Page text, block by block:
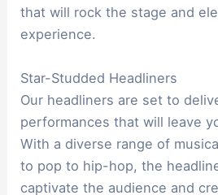
that will rock the stage and
experience.
Star-Studded Headliners
Our headliners are set to
performances that will leave
With a diverse range of
to pop to hip-hop, the
captivate the audience and